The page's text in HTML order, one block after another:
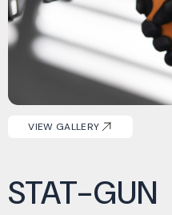
VIEW GALLERY
STAT-GUN